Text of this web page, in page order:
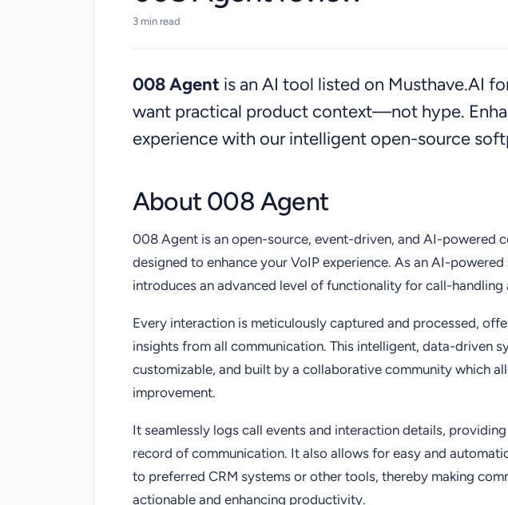
communication processes, making it an ideal solution for those
open-source, event-driven, and AI-powered communication.
3 min read
008 Agent is an AI tool listed on Musthave.AI
want practical product context—not hype.
experience with our intelligent open-source
About 008 Agent
008 Agent is an open-source, event-driven, and AI-powered
designed to enhance your VoIP experience. As an AI-
introduces an advanced level of functionality for call-handling
Every interaction is meticulously captured and processed,
insights from all communication. This intelligent, data-driven
customizable, and built by a collaborative community which
improvement.
It seamlessly logs call events and interaction details,
record of communication. It also allows for easy and
to preferred CRM systems or other tools, thereby making
actionable and enhancing productivity.